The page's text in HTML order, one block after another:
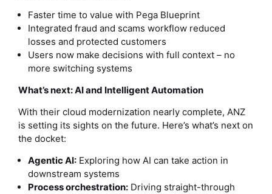
Faster time to value with Pega Blueprint
Integrated fraud and scams workflow reduced
losses and protected customers
Users now make decisions with full context – no
more switching systems
What’s next: AI and Intelligent Automation
With their cloud modernization nearly complete, ANZ
is setting its sights on the future. Here’s what’s next on
the docket:
Agentic AI: Exploring how AI can take action in
downstream systems
Process orchestration: Driving straight-through